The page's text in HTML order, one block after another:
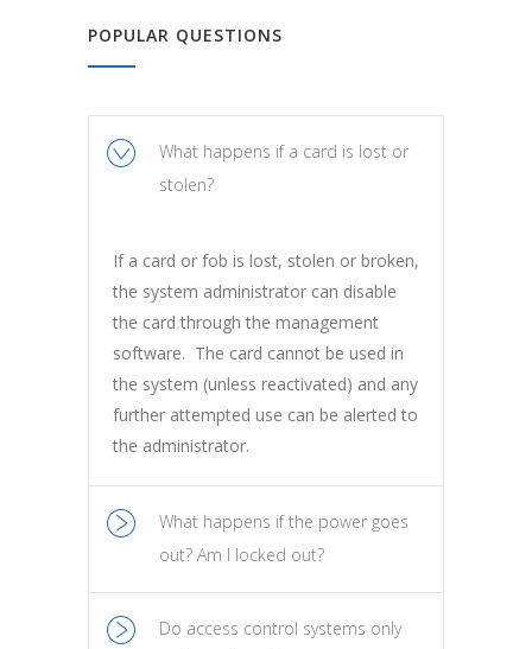
POPULAR QUESTIONS
What happens if a card is lost or
stolen?
If a card or fob is lost, stolen or broken,
the system administrator can disable
the card through the management
software. The card cannot be used in
the system (unless reactivated) and any
further attempted use can be alerted to
the administrator.
What happens if the power goes
out? Am I locked out?
Do access control systems only